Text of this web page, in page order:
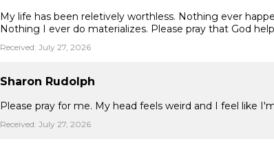
My life has been reletively worthless. Nothing ever
Nothing I ever do materializes. Please pray that God
Received: July 27, 2026
Sharon Rudolph
Please pray for me. My head feels weird and I feel like
Received: July 27, 2026